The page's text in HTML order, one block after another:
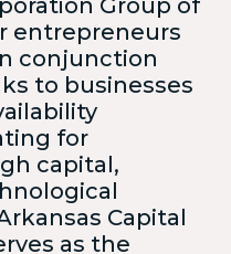
Group of
entrepreneurs
conjunction
to businesses
for
capital,
Capital
as the